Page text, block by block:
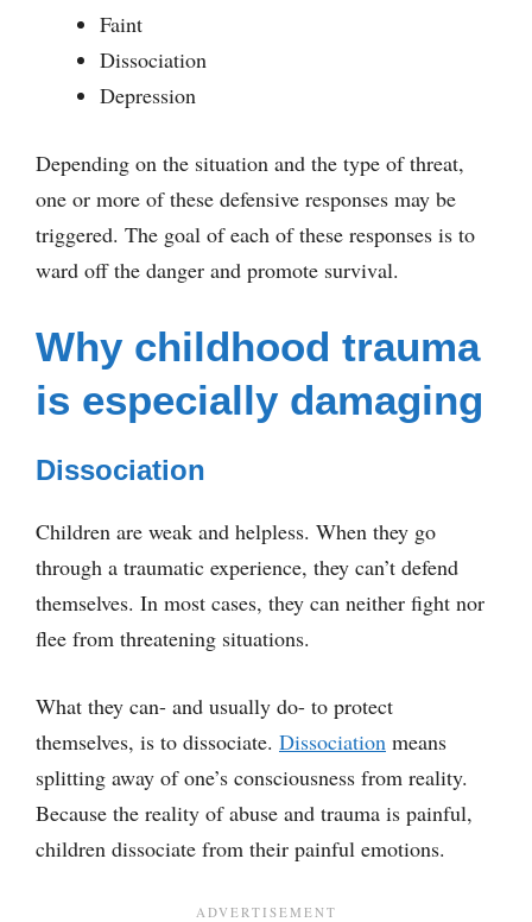
Faint
Dissociation
Depression
Depending on the situation and the type of threat,
one or more of these defensive responses may be
triggered. The goal of each of these responses is to
ward off the danger and promote survival.
Why childhood trauma
is especially damaging
Dissociation
Children are weak and helpless. When they go
through a traumatic experience, they can’t defend
themselves. In most cases, they can neither fight nor
flee from threatening situations.
What they can- and usually do- to protect
themselves, is to dissociate. Dissociation means
splitting away of one’s consciousness from reality.
Because the reality of abuse and trauma is painful,
children dissociate from their painful emotions.